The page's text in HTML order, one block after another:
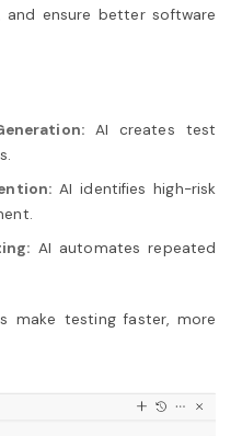
ensure better software
AI creates test
AI identifies high-risk
AI automates repeated
make testing faster, more